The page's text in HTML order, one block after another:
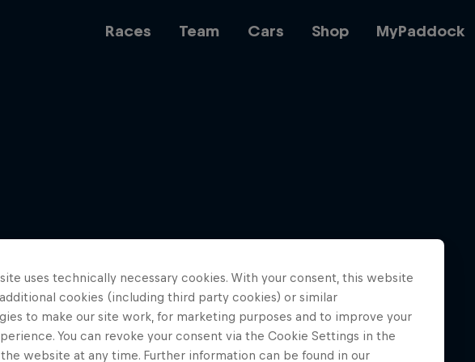
Races Team Cars Shop MyPaddock
Careers
About
uses technically necessary cookies. With your consent, this website
cookies (including third party cookies) or similar
to make our site work, for marketing purposes and to improve your
You can revoke your consent via the Cookie Settings in the
website at any time. Further information can be found in our